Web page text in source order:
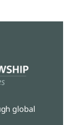
global